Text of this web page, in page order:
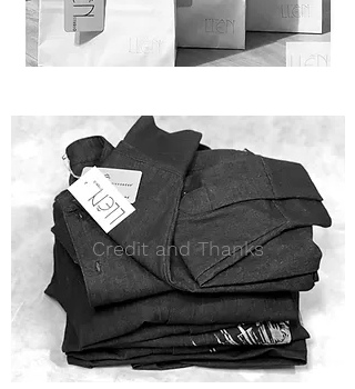
Credit and Thanks